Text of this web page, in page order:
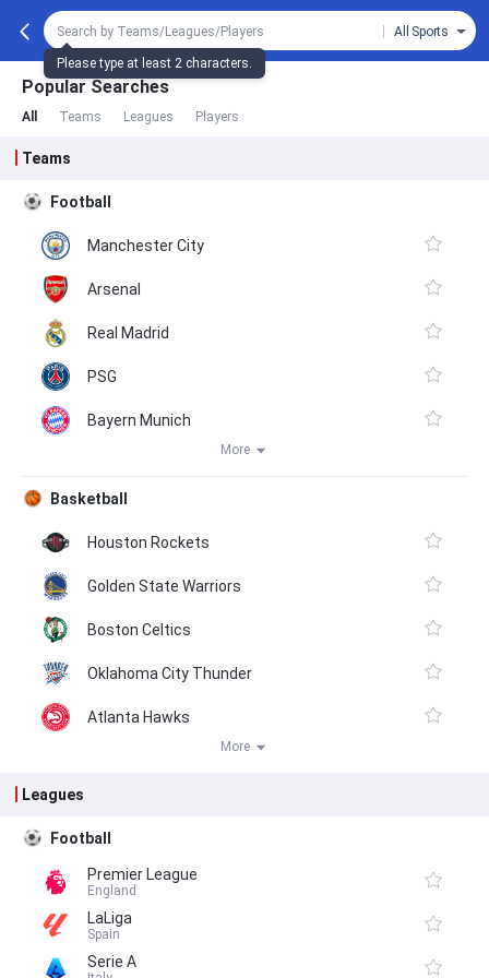
All Sports
Please type at least 2 characters.
Popular Searches
All Teams Leagues Players
Teams
Football
Manchester City
Arsenal
Real Madrid
PSG
Bayern Munich
More
Basketball
Houston Rockets
Golden State Warriors
Boston Celtics
Oklahoma City Thunder
Atlanta Hawks
More
Leagues
Football
Premier League
England
LaLiga
Spain
Serie A